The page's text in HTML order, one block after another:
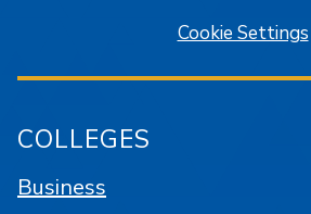
Cookie Settings
COLLEGES
Business